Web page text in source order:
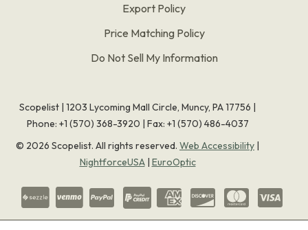
Export Policy
Price Matching Policy
Do Not Sell My Information
Scopelist | 1203 Lycoming Mall Circle, Muncy, PA 17756 |
Phone: +1 (570) 368-3920 | Fax: +1 (570) 486-4037
© 2026 Scopelist. All rights reserved. Web Accessibility |
NightforceUSA| EuroOptic